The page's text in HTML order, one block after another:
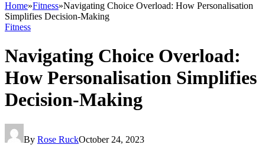
Home»Fitness»Navigating Choice Overload: How Personalisation
Simplifies Decision-Making
Fitness
Navigating Choice Overload:
How Personalisation Simplifies
Decision-Making
By Rose RuckOctober 24, 2023